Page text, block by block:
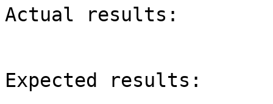
Actual results:
Expected results: